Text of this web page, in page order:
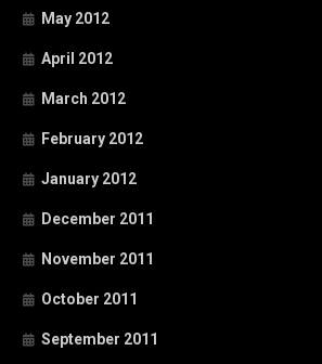
May 2012
April 2012
March 2012
February 2012
January 2012
December 2011
November 2011
October 2011
September 2011